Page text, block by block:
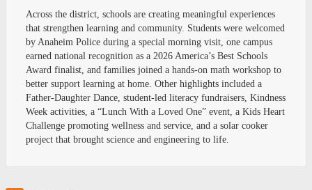
Across the district, schools are creating meaningful experiences
that strengthen learning and community. Students were welcomed
by Anaheim Police during a special morning visit, one campus
earned national recognition as a 2026 America’s Best Schools
Award finalist, and families joined a hands-on math workshop to
better support learning at home. Other highlights included a
Father-Daughter Dance, student-led literacy fundraisers, Kindness
Week activities, a “Lunch With a Loved One” event, a Kids Heart
Challenge promoting wellness and service, and a solar cooker
project that brought science and engineering to life.